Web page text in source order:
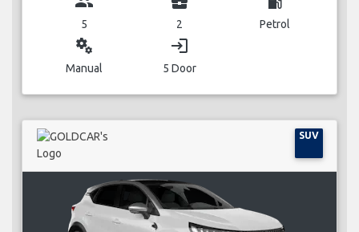
5 2 Petrol
miscellaneous_services
Manual
login
5 Door
SUV